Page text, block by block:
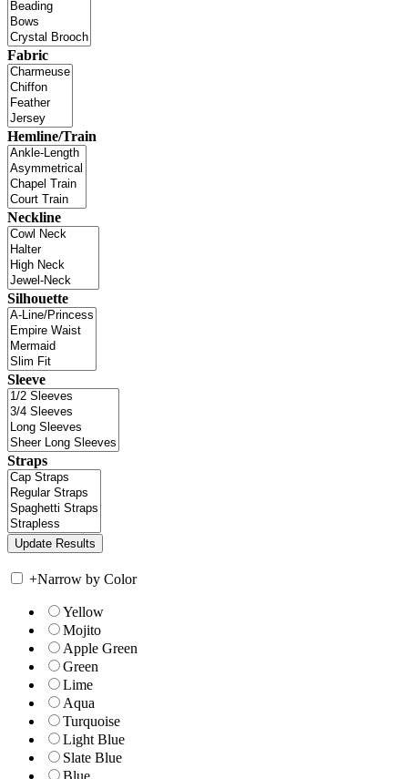
Fabric
Hemline/Train
Neckline
Silhouette
Sleeve
Straps
+Narrow by Color
Yellow
Mojito
Apple Green
Green
Lime
Aqua
Turquoise
Light Blue
Slate Blue